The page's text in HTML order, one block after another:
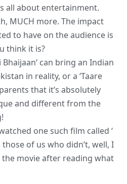
all about entertainment.
MUCH more. The impact
to have on the audience is
think it is?
Bhaijaan‘ can bring an Indian
in reality, or a ‘Taare
that it’s absolutely
and different from the
one such film called ‘
those of us who didn’t, well, I
movie after reading what